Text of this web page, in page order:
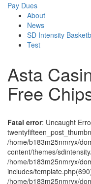
Pay Dues
About
News
SD Intensity
Test
Asta
Free
Fatal error: Uncaught
/home/b183m25nmryx/
content/themes/
/home/b183m25nmryx/
includes/
/home/b183m25nmryx/